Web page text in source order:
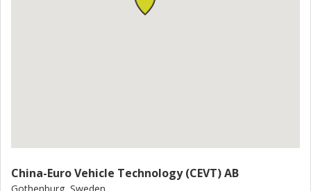
the areas of automatic control, machine learning, driving
China-Euro Vehicle Technology (CEVT) AB